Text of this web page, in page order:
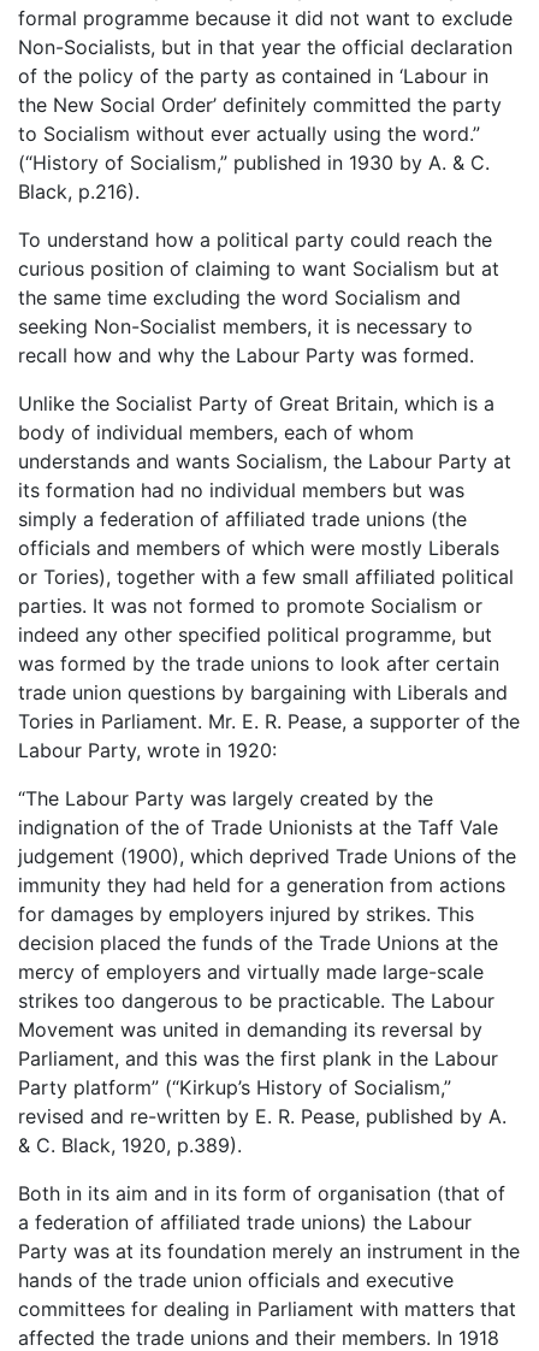
formal programme because it did not want to exclude
Non-Socialists, but in that year the official declaration
of the policy of the party as contained in ‘Labour in
the New Social Order’ definitely committed the party
to Socialism without ever actually using the word.”
(“History of Socialism,” published in 1930 by A. & C.
Black, p.216).
To understand how a political party could reach the
curious position of claiming to want Socialism but at
the same time excluding the word Socialism and
seeking Non-Socialist members, it is necessary to
recall how and why the Labour Party was formed.
Unlike the Socialist Party of Great Britain, which is a
body of individual members, each of whom
understands and wants Socialism, the Labour Party at
its formation had no individual members but was
simply a federation of affiliated trade unions (the
officials and members of which were mostly Liberals
or Tories), together with a few small affiliated political
parties. It was not formed to promote Socialism or
indeed any other specified political programme, but
was formed by the trade unions to look after certain
trade union questions by bargaining with Liberals and
Tories in Parliament. Mr. E. R. Pease, a supporter of the
Labour Party, wrote in 1920:
“The Labour Party was largely created by the
indignation of the of Trade Unionists at the Taff Vale
judgement (1900), which deprived Trade Unions of the
immunity they had held for a generation from actions
for damages by employers injured by strikes. This
decision placed the funds of the Trade Unions at the
mercy of employers and virtually made large-scale
strikes too dangerous to be practicable. The Labour
Movement was united in demanding its reversal by
Parliament, and this was the first plank in the Labour
Party platform” (“Kirkup’s History of Socialism,”
revised and re-written by E. R. Pease, published by A.
& C. Black, 1920, p.389).
Both in its aim and in its form of organisation (that of
a federation of affiliated trade unions) the Labour
Party was at its foundation merely an instrument in the
hands of the trade union officials and executive
committees for dealing in Parliament with matters that
affected the trade unions and their members. In 1918